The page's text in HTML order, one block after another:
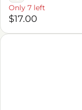
Only 7 left
$17.00